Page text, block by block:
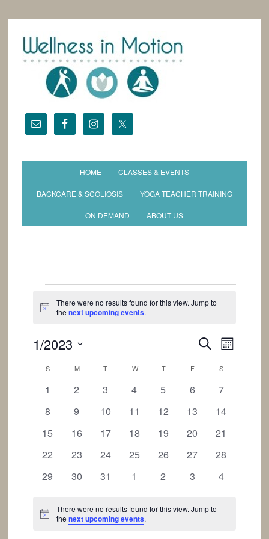
HOME CLASSES & EVENTS
BACKCARE & SCOLIOSIS YOGA TEACHER TRAINING
ON DEMAND ABOUT US
Events
Notice
There were no results found for this view. Jump to
thenext upcoming events.
Events
Views
Navigation
SEARCHEvent
Views
MONTH
1/2023
date.Calendar
Events
SSUNDAYM MONDAY
T TUESDAY
W WEDNESDAY
TTHURSDAY
FFRIDAY SSATURDAY
0
1
0
2
0
3
0
4
0
5
0
6
0
7
0
8
0
9
0
10
0
11
0
12
0
13
0
14
0
15
0
16
0
17
0
18
0
19
0
20
0
21
0
22
0
23
0
24
0
25
0
26
0
27
0
28
0
29
0
30
0
31
0
1
0
2
0
3
0
4
Notice
There were no results found for this view. Jump to
thenext upcoming events.